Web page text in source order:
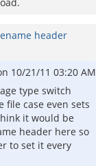
header
10/21/11 03:20 AM
type switch
file case even sets
it would be
header here so
to set it every